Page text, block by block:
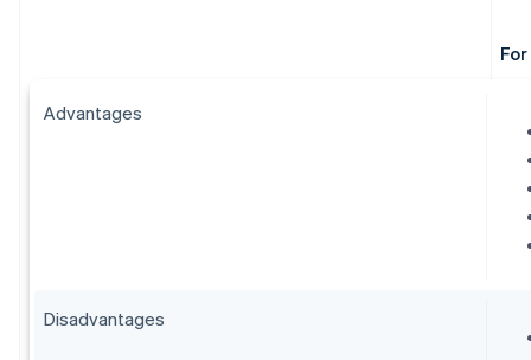
Advantages
Disadvantages